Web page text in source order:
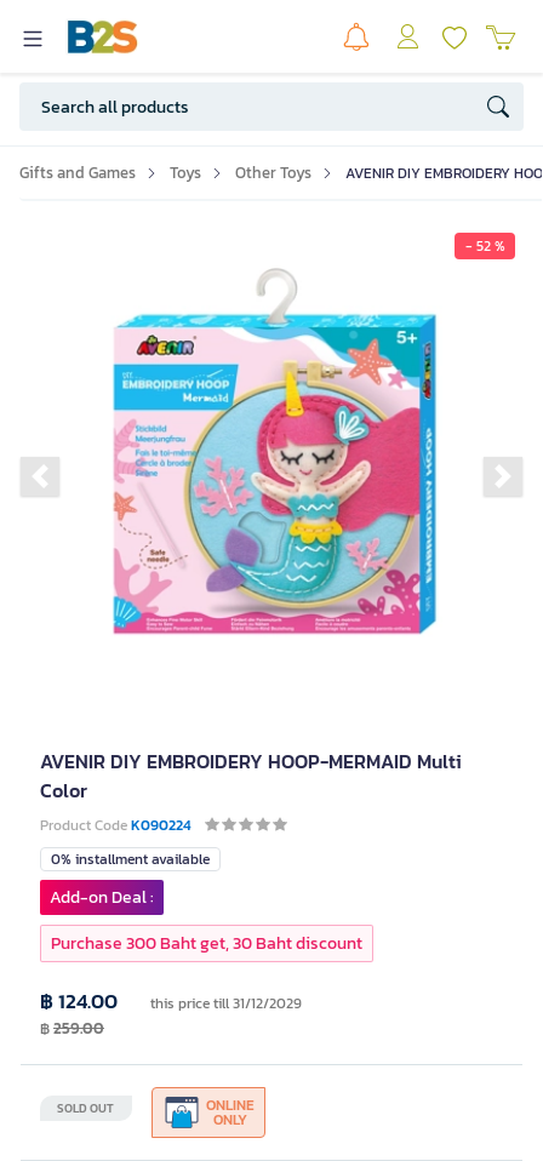
Gifts and Games Toys Other Toys AVENIR DIY EMBROIDERY
- 52 %
Previous slide
AVENIR DIY EMBROIDERY HOOP-MERMAID Multi
Color
Product CodeK090224
0% installment available
SOLD OUT ONLINE
ONLY
฿ 124.00 this price till 31/12/2029
฿259.00
Add-on Deal :
Purchase 300 Baht get, 30 Baht discount